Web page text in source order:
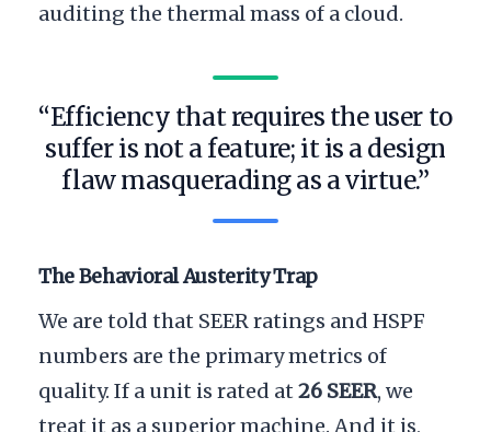
auditing the thermal mass of a cloud.
“Efficiency that requires the user to
suffer is not a feature; it is a design
flaw masquerading as a virtue.”
The Behavioral Austerity Trap
We are told that SEER ratings and HSPF
numbers are the primary metrics of
quality. If a unit is rated at 26 SEER, we
treat it as a superior machine. And it is,